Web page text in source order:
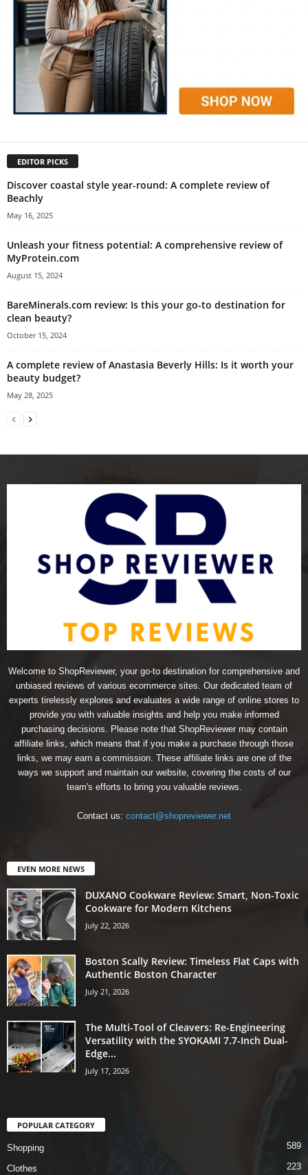
EDITOR PICKS
Discover coastal style year-round: A complete review of
Beachly
May 16, 2025
Unleash your fitness potential: A comprehensive review of
MyProtein.com
August 15, 2024
BareMinerals.com review: Is this your go-to destination for
clean beauty?
October 15, 2024
A complete review of Anastasia Beverly Hills: Is it worth your
beauty budget?
May 28, 2025
Welcome to ShopReviewer, your go-to destination for comprehensive and
unbiased reviews of various ecommerce sites. Our dedicated team of
experts tirelessly explores and evaluates a wide range of online stores to
provide you with valuable insights and help you make informed
purchasing decisions. Please note that ShopReviewer may contain
affiliate links, which means that if you make a purchase through those
links, we may earn a commission. These affiliate links are one of the
ways we support and maintain our website, covering the costs of our
team's efforts to bring you valuable reviews.
Contact us: contact@shopreviewer.net
EVEN MORE NEWS
DUXANO Cookware Review: Smart, Non-Toxic
Cookware for Modern Kitchens
July 22, 2026
Boston Scally Review: Timeless Flat Caps with
Authentic Boston Character
July 21, 2026
The Multi-Tool of Cleavers: Re-Engineering
Versatility with the SYOKAMI 7.7-Inch Dual-
Edge...
July 17, 2026
POPULAR CATEGORY
Shopping 589
Clothes 223